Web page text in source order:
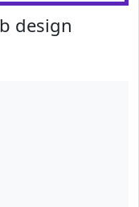
design